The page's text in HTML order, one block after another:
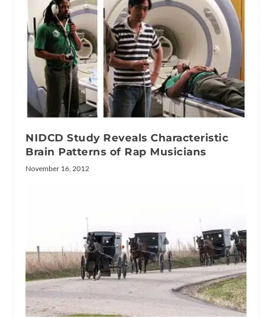
NIDCD Study Reveals Characteristic
Brain Patterns of Rap Musicians
November 16, 2012